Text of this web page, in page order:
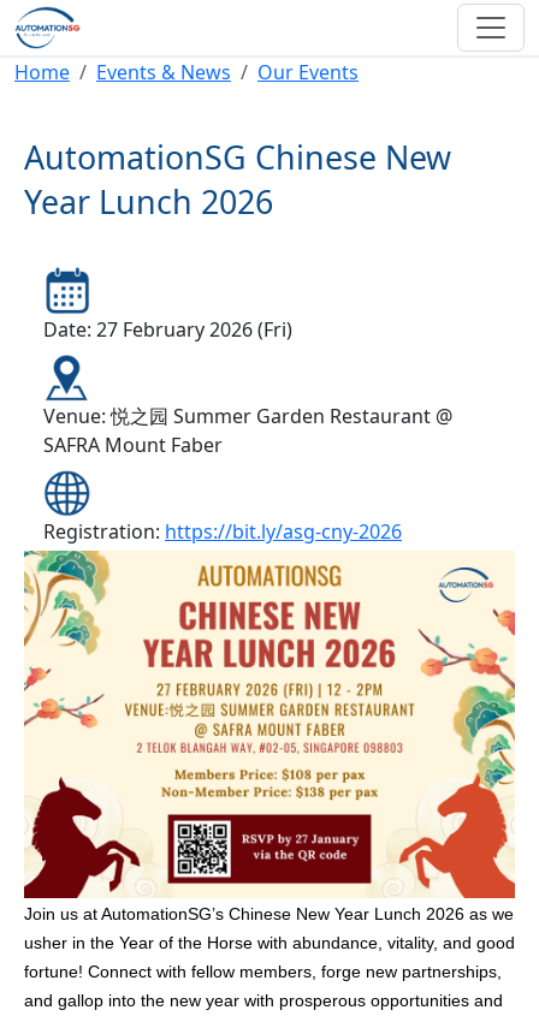
Skip to main content
Breadcrumb
Home Events & News Our Events
AutomationSG Chinese New
Year Lunch 2026
Date: 27 February 2026 (Fri)
Venue: 悦之园 Summer Garden Restaurant @
SAFRA Mount Faber
Registration: https://bit.ly/asg-cny-2026
Join us at AutomationSG’s Chinese New Year Lunch 2026 as we
usher in the Year of the Horse with abundance, vitality, and good
fortune! Connect with fellow members, forge new partnerships,
and gallop into the new year with prosperous opportunities and